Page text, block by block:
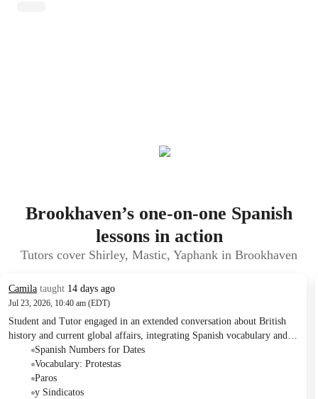
Brookhaven’s one-on-one Spanish
lessons in action
Tutors cover Shirley, Mastic, Yaphank in Brookhaven
Camila taught 14 days ago
Jul 23, 2026, 10:40 am (EDT)
Student and Tutor engaged in an extended conversation about British
history and current global affairs, integrating Spanish vocabulary and
grammar practice. They focused on distinguishing between 'bien' and
'bueno', using reflexive verbs, and understanding 'por' for causality.
The session ended with the Student requesting simple sentences for
translation practice in the next class.
Spanish Numbers for Dates
Vocabulary: Protestas
Paros
y Sindicatos